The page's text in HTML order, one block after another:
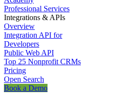
Professional Services
Integrations & APIs
Overview
Integration API for
Developers
Public Web API
Top 25 Nonprofit CRMs
Pricing
Open Search
Book a Demo